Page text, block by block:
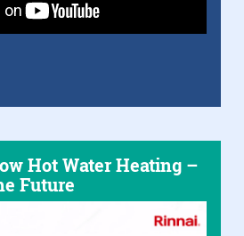
Hot Water Heating –
Future